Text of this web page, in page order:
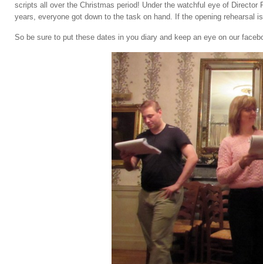
scripts all over the Christmas period! Under the watchful eye of
years, everyone got down to the task on hand. If the opening rehearsal
So be sure to put these dates in you diary and keep an eye on our